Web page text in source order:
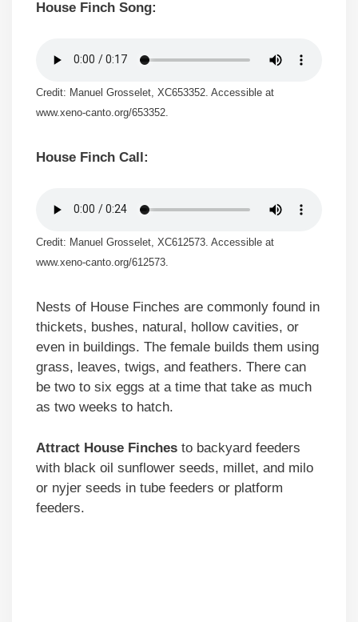
House Finch Song:
Credit: Manuel Grosselet, XC653352. Accessible at
www.xeno-canto.org/653352.
House Finch Call:
Credit: Manuel Grosselet, XC612573. Accessible at
www.xeno-canto.org/612573.
Nests of House Finches are commonly found in
thickets, bushes, natural, hollow cavities, or
even in buildings. The female builds them using
grass, leaves, twigs, and feathers. There can
be two to six eggs at a time that take as much
as two weeks to hatch.
Attract House Finches to backyard feeders
with black oil sunflower seeds, millet, and milo
or nyjer seeds in tube feeders or platform
feeders.